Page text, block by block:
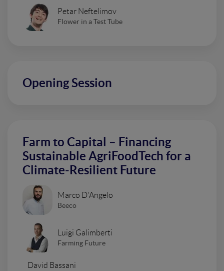
Petar Neftelimov
Flower in a Test Tube
Opening Session
Farm to Capital – Financing
Sustainable AgriFoodTech for a
Climate-Resilient Future
Marco D'Angelo
Beeco
Luigi Galimberti
Farming Future
David Bassani